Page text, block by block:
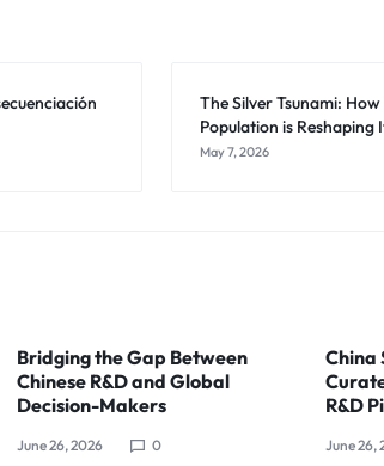
The Silver Tsunami:
Population is Reshaping
May 7, 2026
Bridging the Gap Between
Chinese R&D and Global
Decision-Makers
June 26, 2026 0
China
R&D
June 26,